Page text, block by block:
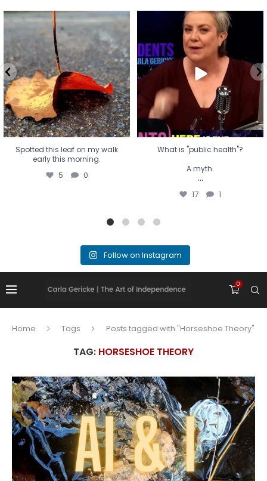
Spotted this leaf on my walk
early this morning.
5 0
Spotted this leaf on my walk
early this morning.
5 0
What is "public health"?
A myth.
...
17 1
What is "public health"?
A myth.
...
17 1
Follow on Instagram
0
Home Tags Posts tagged with "Horseshoe Theory"
TAG: HORSESHOE THEORY